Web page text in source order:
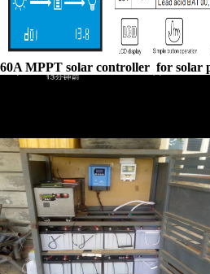
60A MPPT solar controller for solar